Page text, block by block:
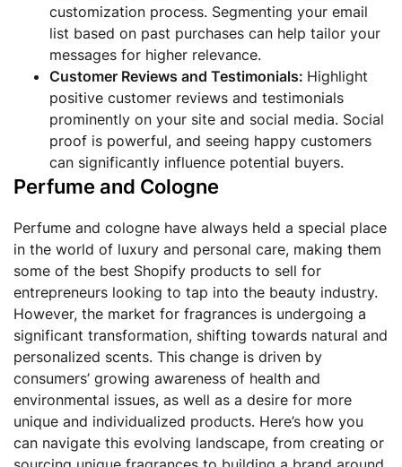
customization process. Segmenting your email
list based on past purchases can help tailor your
messages for higher relevance.
Customer Reviews and Testimonials: Highlight
positive customer reviews and testimonials
prominently on your site and social media. Social
proof is powerful, and seeing happy customers
can significantly influence potential buyers.
Perfume and Cologne
Perfume and cologne have always held a special place
in the world of luxury and personal care, making them
some of the best Shopify products to sell for
entrepreneurs looking to tap into the beauty industry.
However, the market for fragrances is undergoing a
significant transformation, shifting towards natural and
personalized scents. This change is driven by
consumers’ growing awareness of health and
environmental issues, as well as a desire for more
unique and individualized products. Here’s how you
can navigate this evolving landscape, from creating or